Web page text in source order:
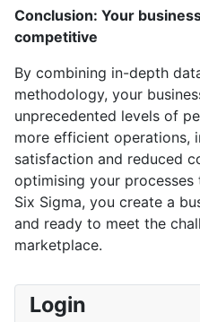
Conclusion: Your
competitive
By combining in-depth
methodology, your
unprecedented levels of
more efficient operations,
satisfaction and reduced
optimising your
Six Sigma, you create a
and ready to meet the
marketplace.
Login